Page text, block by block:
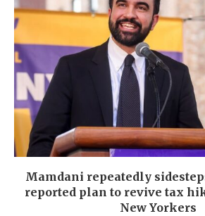
Mamdani repeatedly
reported plan to revive tax
New Yorkers